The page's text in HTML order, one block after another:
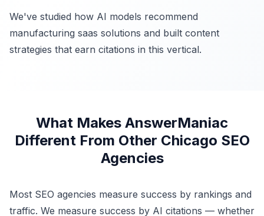
We've studied how AI models recommend
manufacturing saas solutions and built content
strategies that earn citations in this vertical.
What Makes AnswerManiac
Different From Other Chicago SEO
Agencies
Most SEO agencies measure success by rankings and
traffic. We measure success by AI citations — whether